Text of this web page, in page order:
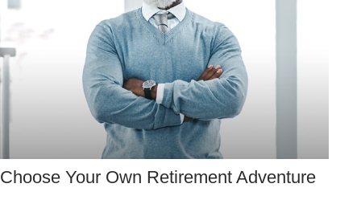
Choose Your Own Retirement Adventure